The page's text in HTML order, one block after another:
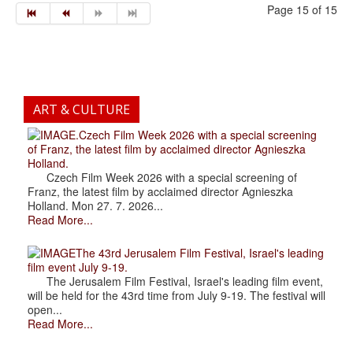
Page 15 of 15
ART & CULTURE
.Czech Film Week 2026 with a special screening
of Franz, the latest film by acclaimed director Agnieszka
Holland.
Czech Film Week 2026 with a special screening of
Franz, the latest film by acclaimed director Agnieszka
Holland. Mon 27. 7. 2026...
Read More...
The 43rd Jerusalem Film Festival, Israel's leading
film event July 9-19.
The Jerusalem Film Festival, Israel's leading film event,
will be held for the 43rd time from July 9-19. The festival will
open...
Read More...